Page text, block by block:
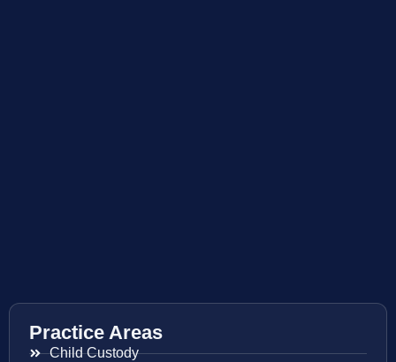
Practice Areas
Child Custody